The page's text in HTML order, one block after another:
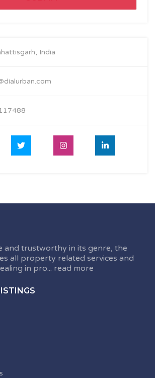
India
and trustworthy in its genre, the
all property related services and
in pro... read more